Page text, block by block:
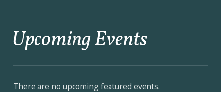
Upcoming Events
There are no upcoming featured events.